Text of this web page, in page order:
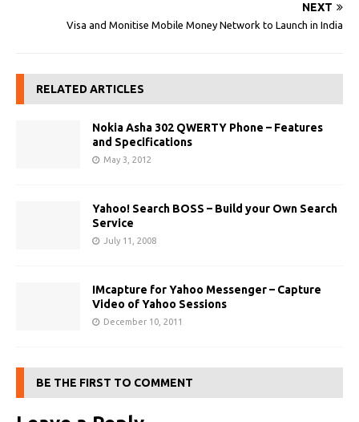
NEXT
Visa and Monitise Mobile Money Network to Launch in India
RELATED ARTICLES
Nokia Asha 302 QWERTY Phone – Features
and Specifications
May 3, 2012
Yahoo! Search BOSS – Build your Own Search
Service
July 11, 2008
IMcapture for Yahoo Messenger – Capture
Video of Yahoo Sessions
December 10, 2011
BE THE FIRST TO COMMENT